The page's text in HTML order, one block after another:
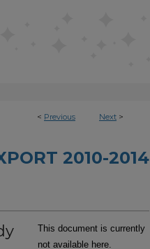
< Previous Next >
2010-2014
This document is currently
not available here.